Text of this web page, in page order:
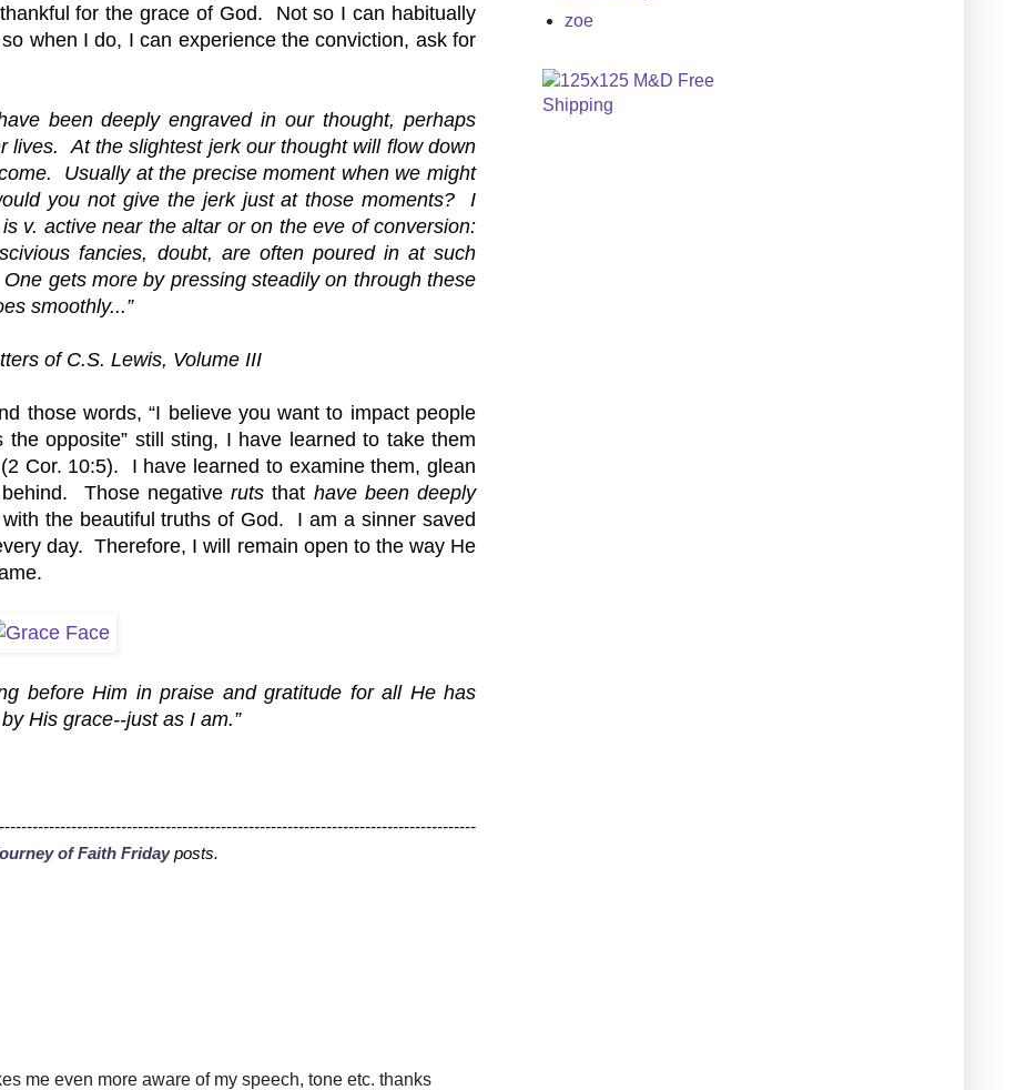
for the grace of God.  Not so I can habitually
when I do, I can experience the conviction, ask for
been deeply engraved in our thought, perhaps
At the slightest jerk our thought will flow down
Usually at the precise moment when we might
you not give the jerk just at those moments?  I
v. active near the altar or on the eve of conversion:
fancies, doubt, are often poured in at such
gets more by pressing steadily on through these
smoothly...”
of C.S. Lewis, Volume III
those words, “I believe you want to impact people
opposite” still sting, I have learned to take them
Cor. 10:5).  I have learned to examine them, glean
Those negative ruts that have been deeply
the beautiful truths of God.  I am a sinner saved
day.  Therefore, I will remain open to the way He
before Him in praise and gratitude for all He has
His grace--just as I am.”
of Faith Friday posts.
me even more aware of my speech, tone etc. thanks
zoe